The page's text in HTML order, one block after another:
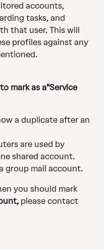
accounts,
tasks, and
that user. This will
profiles against any
mark as a"Service
a duplicate after an
are used by
shared account.
group mail account.
you should mark
please contact